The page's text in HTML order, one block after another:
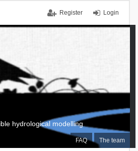
Login
Register
FAQ The team
hydrological modelling